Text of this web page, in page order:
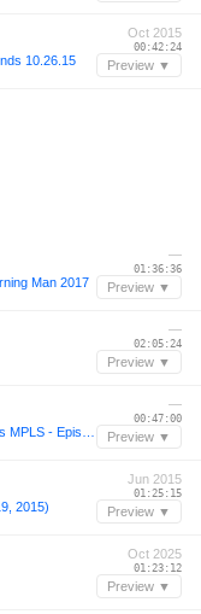
10.26.15
Oct 2015
00:42:24
Preview ▼
Man 2017
—
01:36:36
Preview ▼
—
02:05:24
Preview ▼
—
00:47:00
Preview ▼
2015)
Jun 2015
01:25:15
Preview ▼
Oct 2025
01:23:12
Preview ▼